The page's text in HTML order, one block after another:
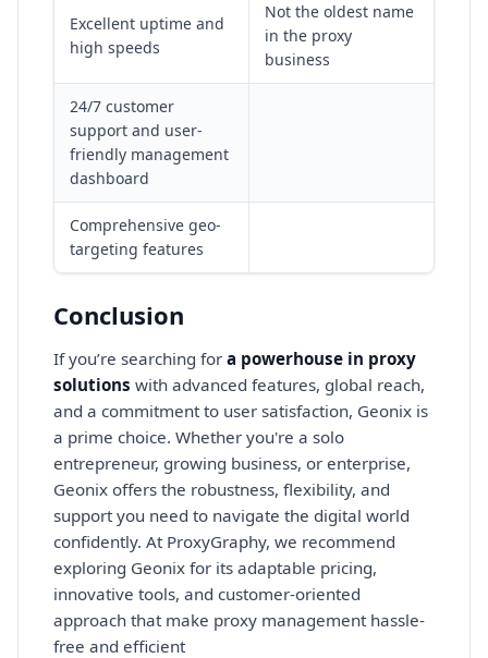
Excellent uptime and
high speeds
Not the oldest name
in the proxy
business
24/7 customer
support and user-
friendly management
dashboard
Comprehensive geo-
targeting features
Conclusion
If you’re searching for a powerhouse in proxy
solutions with advanced features, global reach,
and a commitment to user satisfaction, Geonix is
a prime choice. Whether you're a solo
entrepreneur, growing business, or enterprise,
Geonix offers the robustness, flexibility, and
support you need to navigate the digital world
confidently. At ProxyGraphy, we recommend
exploring Geonix for its adaptable pricing,
innovative tools, and customer-oriented
approach that make proxy management hassle-
free and efficient